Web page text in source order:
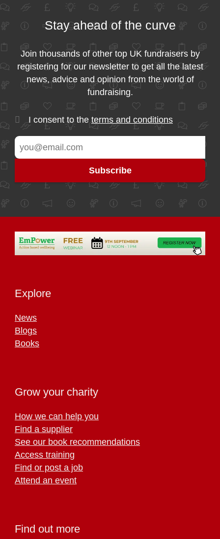
Stay ahead of the curve
Join thousands of other top UK fundraisers by
registering for our newsletter to get all the latest
news, advice and opinion from the world of
fundraising.
I consent to the terms and conditions
Explore
News
Blogs
Books
Grow your charity
How we can help you
Find a supplier
See our book recommendations
Access training
Find or post a job
Attend an event
Find out more